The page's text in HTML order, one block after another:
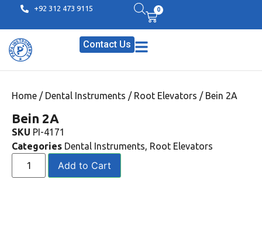
+92 312 473 9115 0
Contact Us
Home / Dental Instruments / Root Elevators / Bein 2A
Bein 2A
SKU PI-4171
Categories Dental Instruments, Root Elevators
Add to Cart